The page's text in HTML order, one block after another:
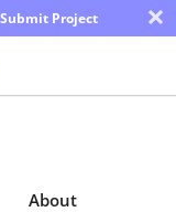
Project ×
About